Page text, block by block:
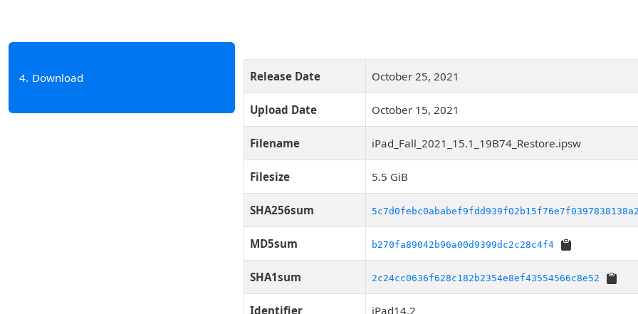
4 Download Release Date October 25, 2021
Upload Date October 15, 2021
Filename iPad_Fall_2021_15.1_19B74_Restore.ipsw
Filesize 5.5 GiB
SHA256sum
MD5sum b270fa89042b96a00d9399dc2c28c4f4
SHA1sum 2c24cc0636f628c182b2354e8ef43554566c8e52
Identifier iPad14,2